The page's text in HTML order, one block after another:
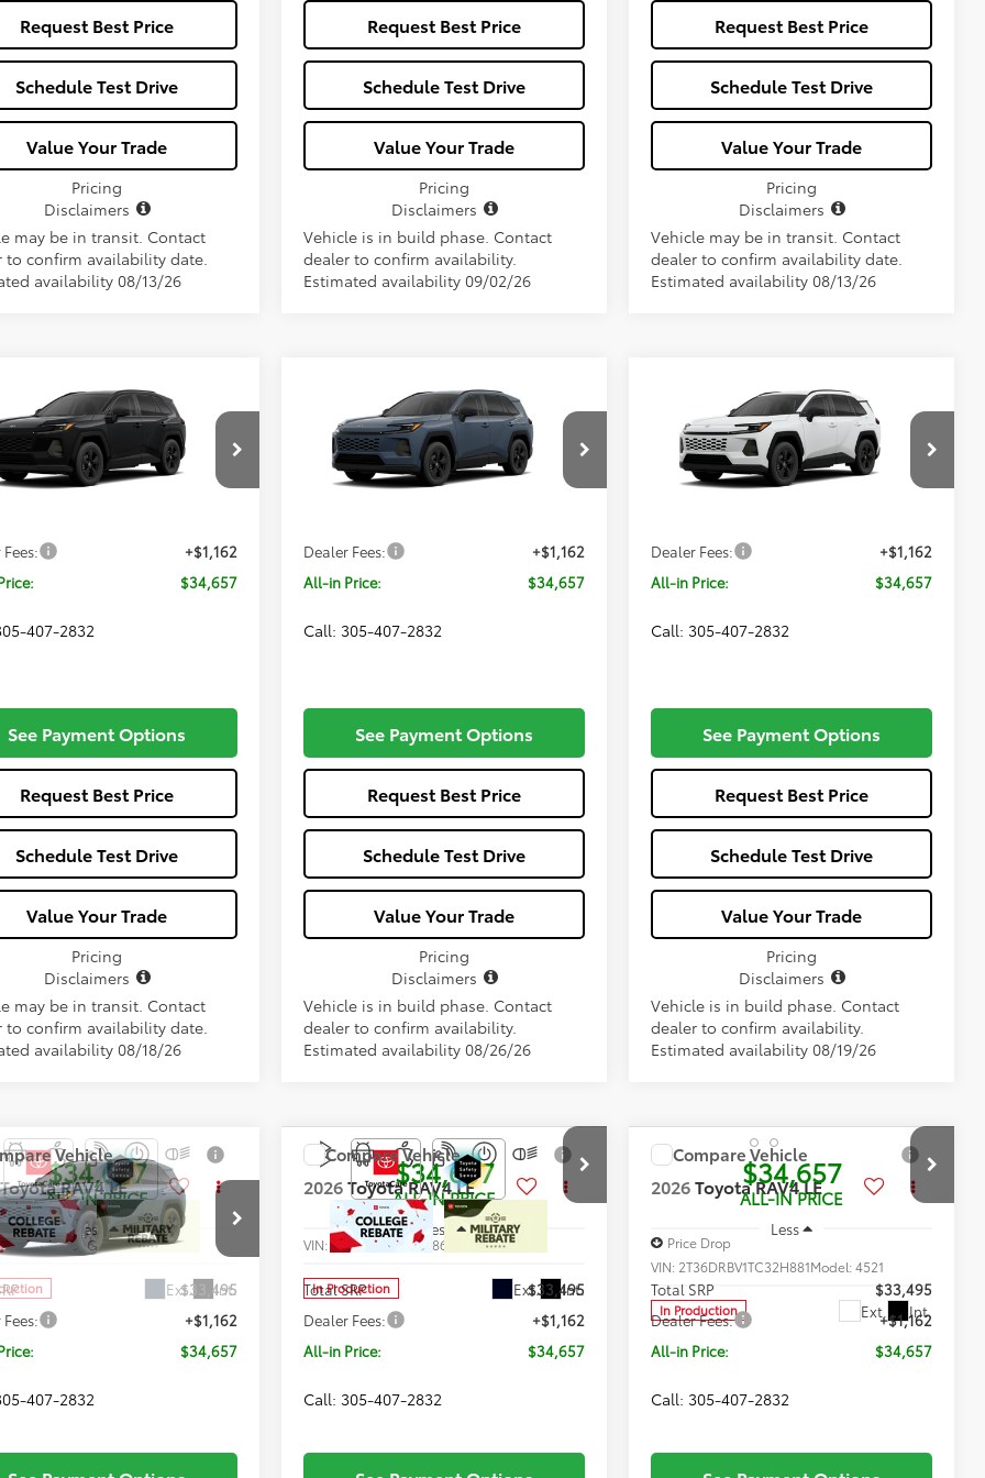
Request Best Price
Schedule Test Drive
Value Your Trade
Pricing
Disclaimers
may be in transit. Contact
to confirm availability date.
availability 08/13/26
Request Best Price
Schedule Test Drive
Value Your Trade
Pricing
Disclaimers
Vehicle is in build phase. Contact
dealer to confirm availability.
Estimated availability 09/02/26
Request Best Price
Schedule Test Drive
Value Your Trade
Pricing
Disclaimers
Vehicle may be in transit. Contact
dealer to confirm availability date.
Estimated availability 08/13/26
RAV4LE
Model:4521
Window Sticker
$34,657
ALL-IN PRICE
Less
+$1,162
$34,657
407-2832
See Payment Options
Request Best Price
Schedule Test Drive
Value Your Trade
Pricing
Disclaimers
may be in transit. Contact
to confirm availability date.
availability 08/18/26
Vehicle
2026Toyota RAV4LE
2T36DRBV7TC018136Model:4521
$34,657
ALL-IN PRICE
Less
Dealer Fees:
+$1,162
All-in Price:
$34,657
Call: 305-407-2832
See Payment Options
Request Best Price
Schedule Test Drive
Value Your Trade
Pricing
Disclaimers
Vehicle is in build phase. Contact
dealer to confirm availability.
Estimated availability 08/26/26
Compare Vehicle
2026Toyota RAV4LE
2T36DRBV2TC017928Model:4521
$34,657
ALL-IN PRICE
Less
Dealer Fees:
+$1,162
All-in Price:
$34,657
Call: 305-407-2832
See Payment Options
Request Best Price
Schedule Test Drive
Value Your Trade
Pricing
Disclaimers
Vehicle is in build phase. Contact
dealer to confirm availability.
Estimated availability 08/19/26
RAV4LE
Model:4521
Ext. Int.
$34,657
ALL-IN PRICE
Less
$33,495
+$1,162
$34,657
407-2832
Vehicle
2026Toyota RAV4LE
VIN:2T36DRBV3TC018618 Model:4521
In Production Ext. Int.
$34,657
ALL-IN PRICE
Less
Total SRP
$33,495
Dealer Fees:
+$1,162
All-in Price:
$34,657
Call: 305-407-2832
Compare Vehicle
2026Toyota RAV4LE
Price Drop
VIN: 2T36DRBV1TC32H881Model:4521
In Production Ext. Int.
$34,657
ALL-IN PRICE
Less
Total SRP
$33,495
Dealer Fees:
+$1,162
All-in Price:
$34,657
Call: 305-407-2832
Compare Vehicle